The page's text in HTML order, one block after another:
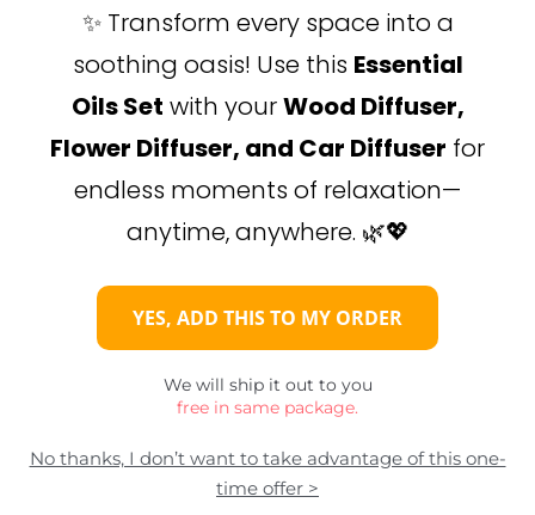
✨ Transform every space into a
soothing oasis! Use this Essential
Oils Set with yourWood Diffuser,
Flower Diffuser, and Car Diffuser for
endless moments of relaxation—
anytime, anywhere. 🌿💖
YES, ADD THIS TO MY ORDER
We will ship it out to you
free in same package.
No thanks, I don’t want to take advantage of this one-
time offer >